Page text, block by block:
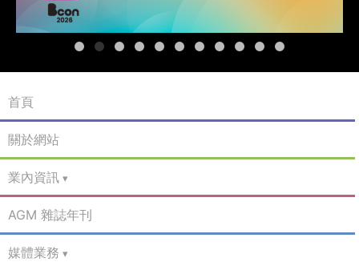
首頁
關於網站
業內資訊
AGM 雜誌年刊
媒體業務